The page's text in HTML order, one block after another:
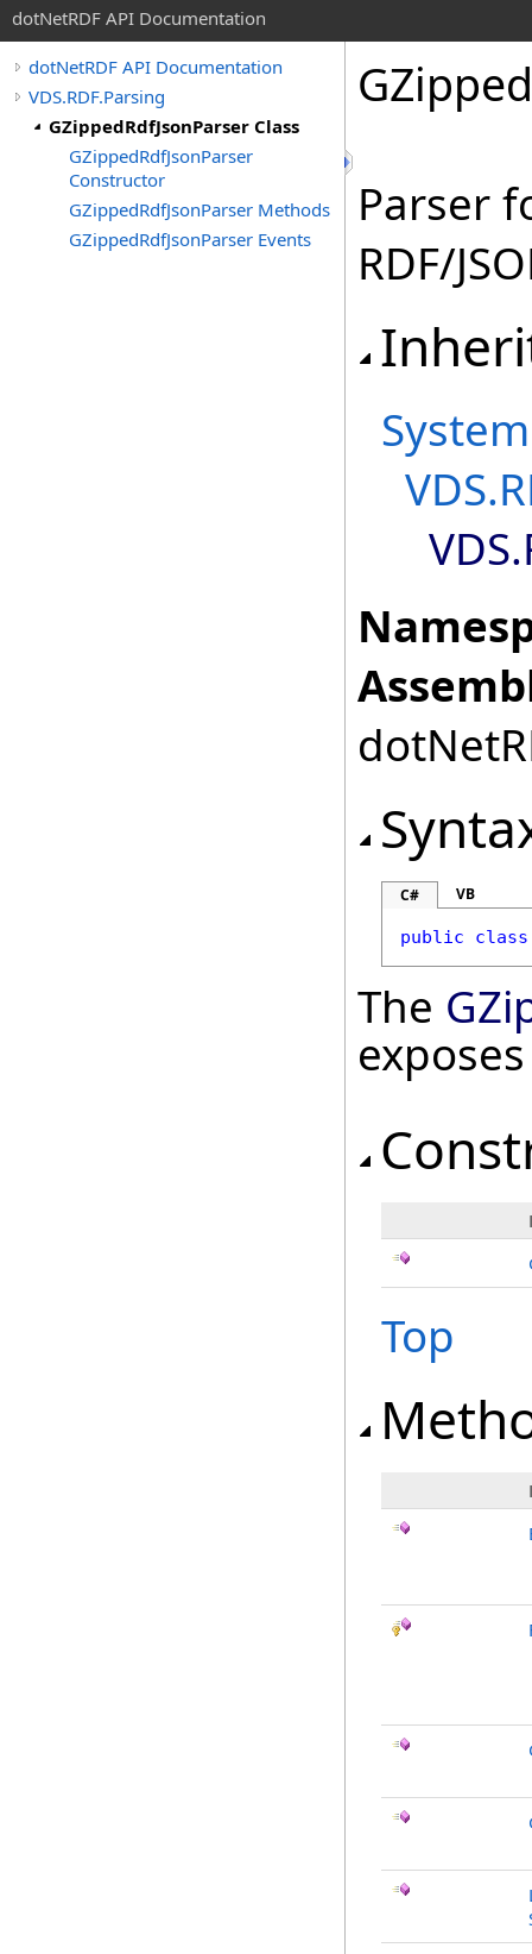
dotNetRDF API Documentation
dotNetRDF API Documentation
VDS.RDF.Parsing
GZippedRdfJsonParser Class
GZippedRdfJsonParser
Constructor
GZippedRdfJsonParser Methods
GZippedRdfJsonParser Events
Parser
RDF/
System
C# VB
public class
The
Top